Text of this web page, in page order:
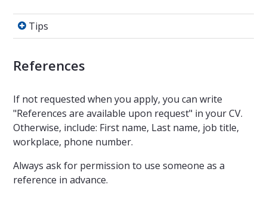
TipsTips
References
If not requested when you apply, you can write
"References are available upon request" in your CV.
Otherwise, include: First name, Last name, job title,
workplace, phone number.
Always ask for permission to use someone as a
reference in advance.